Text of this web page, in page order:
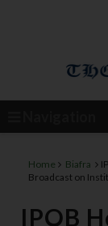
Home Biafra
Broadcast on
IPOB